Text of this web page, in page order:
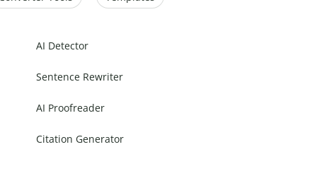
AI Detector
Sentence Rewriter
AI Proofreader
Citation Generator